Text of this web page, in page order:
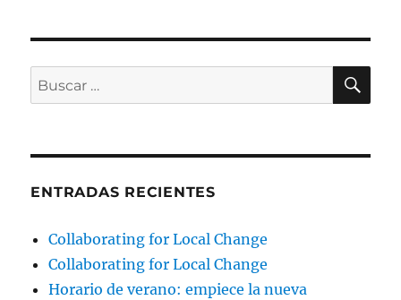
Buscar
por:
ENTRADAS RECIENTES
Collaborating for Local Change
Collaborating for Local Change
Horario de verano: empiece la nueva